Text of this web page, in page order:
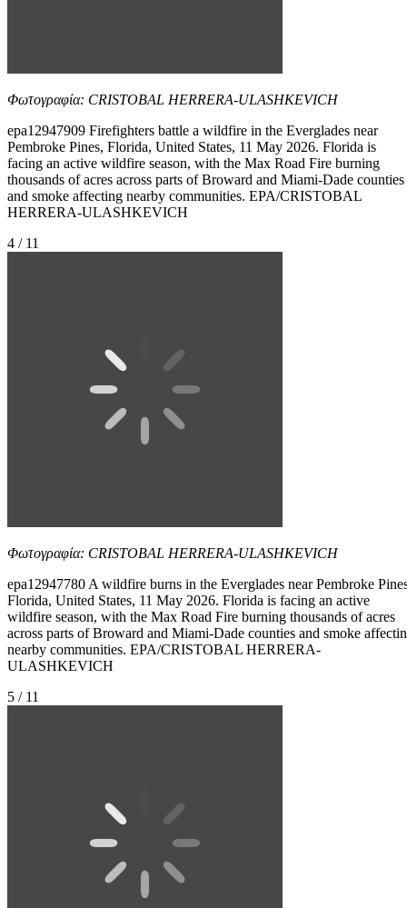
Φωτογραφία: CRISTOBAL HERRERA-ULASHKEVICH
epa12947909 Firefighters battle a wildfire in the Everglades near
Pembroke Pines, Florida, United States, 11 May 2026. Florida is
facing an active wildfire season, with the Max Road Fire burning
thousands of acres across parts of Broward and Miami-Dade counties
and smoke affecting nearby communities. EPA/CRISTOBAL
HERRERA-ULASHKEVICH
4 / 11
Φωτογραφία: CRISTOBAL HERRERA-ULASHKEVICH
epa12947780 A wildfire burns in the Everglades near Pembroke
Florida, United States, 11 May 2026. Florida is facing an active
wildfire season, with the Max Road Fire burning thousands of acres
across parts of Broward and Miami-Dade counties and smoke
nearby communities. EPA/CRISTOBAL HERRERA-
ULASHKEVICH
5 / 11